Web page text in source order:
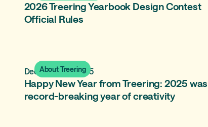
2026 Treering Yearbook Design Contest
Official Rules
December 31, 2025
Happy New Year from Treering: 2025
record-breaking year of creativity
About Treering